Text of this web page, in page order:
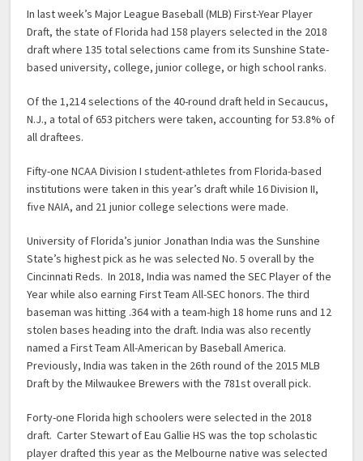
In last week’s Major League Baseball (MLB) First-Year Player
Draft, the state of Florida had 158 players selected in the 2018
draft where 135 total selections came from its Sunshine State-
based university, college, junior college, or high school ranks.
Of the 1,214 selections of the 40-round draft held in Secaucus,
N.J., a total of 653 pitchers were taken, accounting for 53.8% of
all draftees.
Fifty-one NCAA Division I student-athletes from Florida-based
institutions were taken in this year’s draft while 16 Division II,
five NAIA, and 21 junior college selections were made.
University of Florida’s junior Jonathan India was the Sunshine
State’s highest pick as he was selected No. 5 overall by the
Cincinnati Reds. In 2018, India was named the SEC Player of the
Year while also earning First Team All-SEC honors. The third
baseman was hitting .364 with a team-high 18 home runs and 12
stolen bases heading into the draft. India was also recently
named a First Team All-American by Baseball America.
Previously, India was taken in the 26th round of the 2015 MLB
Draft by the Milwaukee Brewers with the 781st overall pick.
Forty-one Florida high schoolers were selected in the 2018
draft. Carter Stewart of Eau Gallie HS was the top scholastic
player drafted this year as the Melbourne native was selected